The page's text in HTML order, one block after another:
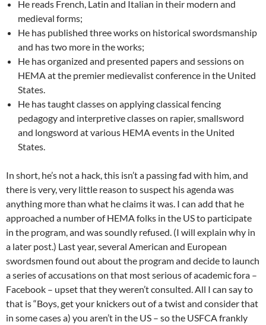
He reads French, Latin and Italian in their modern and
medieval forms;
He has published three works on historical swordsmanship
and has two more in the works;
He has organized and presented papers and sessions on
HEMA at the premier medievalist conference in the United
States.
He has taught classes on applying classical fencing
pedagogy and interpretive classes on rapier, smallsword
and longsword at various HEMA events in the United
States.
In short, he’s not a hack, this isn’t a passing fad with him, and
there is very, very little reason to suspect his agenda was
anything more than what he claims it was. I can add that he
approached a number of HEMA folks in the US to participate
in the program, and was soundly refused. (I will explain why in
a later post.) Last year, several American and European
swordsmen found out about the program and decide to launch
a series of accusations on that most serious of academic fora –
Facebook – upset that they weren’t consulted. All I can say to
that is “Boys, get your knickers out of a twist and consider that
in some cases a) you aren’t in the US – so the USFCA frankly